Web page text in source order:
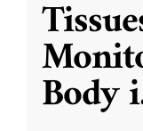
Body i